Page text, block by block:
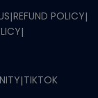
|REFUND POLICY|
|
|TIKTOK